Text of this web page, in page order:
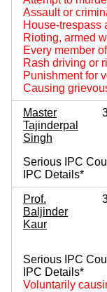
Assault or
House-trespass
Rioting, armed
Every member
Rash driving or
Punishment for
Causing
Master
Tajinderpal
Singh
Serious IPC
IPC Details*
Prof.
Baljinder
Kaur
Serious IPC
IPC Details*
Voluntarily